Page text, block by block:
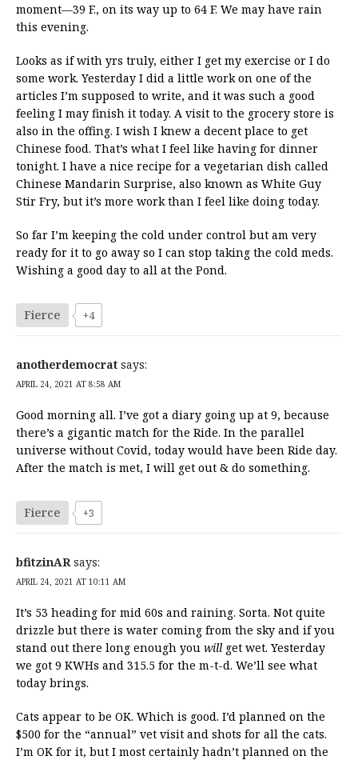
moment—39 F., on its way up to 64 F. We may have rain
this evening.
Looks as if with yrs truly, either I get my exercise or I do
some work. Yesterday I did a little work on one of the
articles I’m supposed to write, and it was such a good
feeling I may finish it today. A visit to the grocery store is
also in the offing. I wish I knew a decent place to get
Chinese food. That’s what I feel like having for dinner
tonight. I have a nice recipe for a vegetarian dish called
Chinese Mandarin Surprise, also known as White Guy
Stir Fry, but it’s more work than I feel like doing today.
So far I’m keeping the cold under control but am very
ready for it to go away so I can stop taking the cold meds.
Wishing a good day to all at the Pond.
Fierce +4
anotherdemocrat says:
APRIL 24, 2021 AT 8:58 AM
Good morning all. I’ve got a diary going up at 9, because
there’s a gigantic match for the Ride. In the parallel
universe without Covid, today would have been Ride day.
After the match is met, I will get out & do something.
Fierce +3
bfitzinAR says:
APRIL 24, 2021 AT 10:11 AM
It’s 53 heading for mid 60s and raining. Sorta. Not quite
drizzle but there is water coming from the sky and if you
stand out there long enough you will get wet. Yesterday
we got 9 KWHs and 315.5 for the m-t-d. We’ll see what
today brings.
Cats appear to be OK. Which is good. I’d planned on the
$500 for the “annual” vet visit and shots for all the cats.
I’m OK for it, but I most certainly hadn’t planned on the